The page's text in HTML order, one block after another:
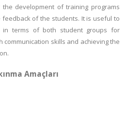
development of training programs
of the students. It is useful to
in terms of both student groups for
skills and achieving the
Amaçları